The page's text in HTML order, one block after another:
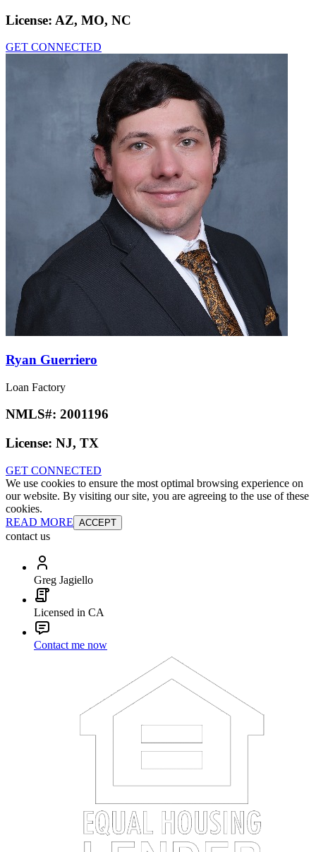
License: AZ, MO, NC
GET CONNECTED
Ryan Guerriero
Loan Factory
NMLS#: 2001196
License: NJ, TX
GET CONNECTED
We use cookies to ensure the most optimal browsing experience on
our website. By visiting our site, you are agreeing to the use of these
cookies.
READ MORE ACCEPT
contact us
Greg Jagiello
Licensed in CA
Contact me now